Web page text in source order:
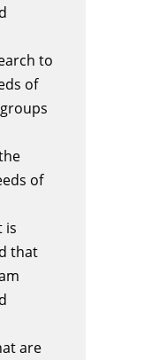
to
of
of
is
that
are